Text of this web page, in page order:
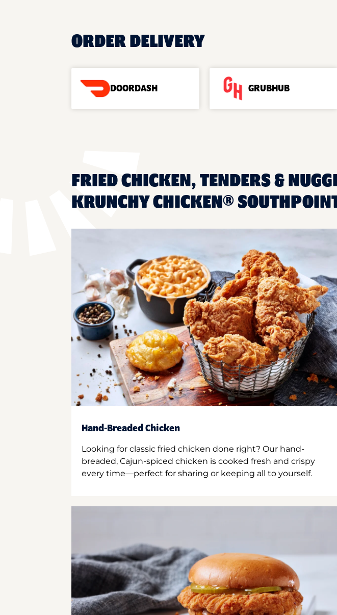
ORDER DELIVERY
DOORDASH GRUBHUB
FRIED CHICKEN, TENDERS &
KRUNCHY CHICKEN®
Hand-Breaded Chicken
Looking for classic fried chicken done right? Our hand-
breaded, Cajun-spiced chicken is cooked fresh and crispy
every time—perfect for sharing or keeping all to yourself.